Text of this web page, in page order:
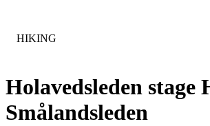
Holavedsleden
Smålandsleden
CATEGORY
HIKING